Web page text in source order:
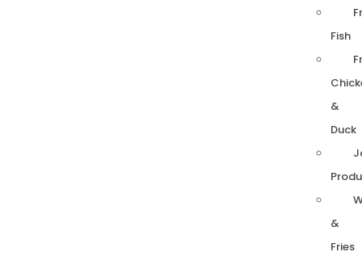
Fish
&
Duck
&
Fries